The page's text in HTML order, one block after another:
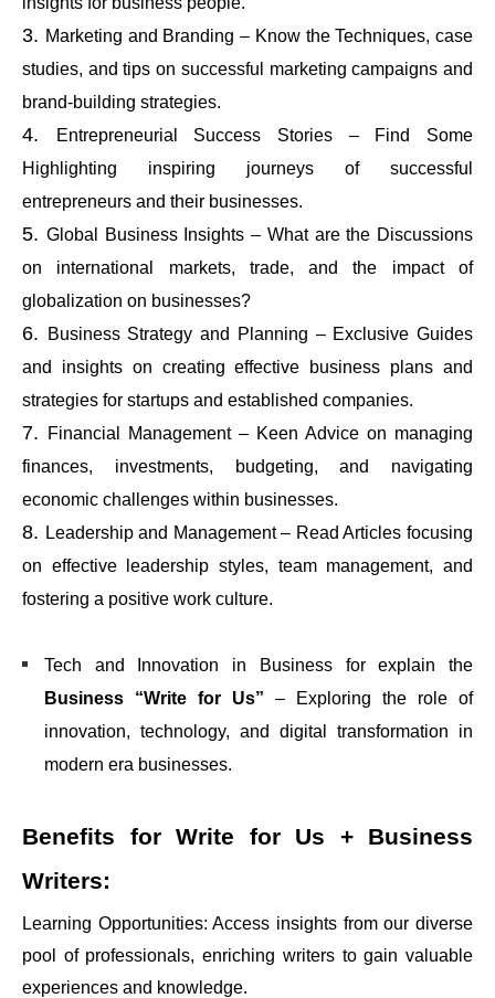
Marketing and Branding – Know the Techniques, case
studies, and tips on successful marketing campaigns and
brand-building strategies.
Entrepreneurial Success Stories – Find Some
Highlighting inspiring journeys of successful
entrepreneurs and their businesses.
Global Business Insights – What are the Discussions
on international markets, trade, and the impact of
globalization on businesses?
Business Strategy and Planning – Exclusive Guides
and insights on creating effective business plans and
strategies for startups and established companies.
Financial Management – Keen Advice on managing
finances, investments, budgeting, and navigating
economic challenges within businesses.
Leadership and Management – Read Articles focusing
on effective leadership styles, team management, and
fostering a positive work culture.
Tech and Innovation in Business for explain the
Business “Write for Us” – Exploring the role of
innovation, technology, and digital transformation in
modern era businesses.
Benefits for Write for Us + Business
Writers:
Learning Opportunities: Access insights from our diverse
pool of professionals, enriching writers to gain valuable
experiences and knowledge.